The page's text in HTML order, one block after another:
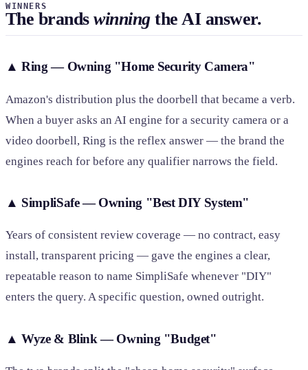
WINNERS
The brandswinningthe AI answer.
▲ Ring — Owning "Home Security Camera"
Amazon's distribution plus the doorbell that became a verb.
When a buyer asks an AI engine for a security camera or a
video doorbell, Ring is the reflex answer — the brand the
engines reach for before any qualifier narrows the field.
▲ SimpliSafe — Owning "Best DIY System"
Years of consistent review coverage — no contract, easy
install, transparent pricing — gave the engines a clear,
repeatable reason to name SimpliSafe whenever "DIY"
enters the query. A specific question, owned outright.
▲ Wyze & Blink — Owning "Budget"